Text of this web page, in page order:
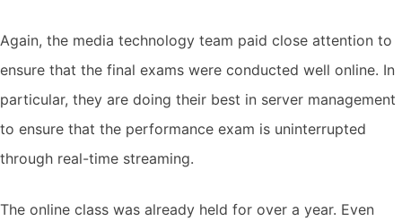
Again, the media technology team paid close attention to
ensure that the final exams were conducted well online. In
particular, they are doing their best in server management
to ensure that the performance exam is uninterrupted
through real-time streaming.
The online class was already held for over a year. Even